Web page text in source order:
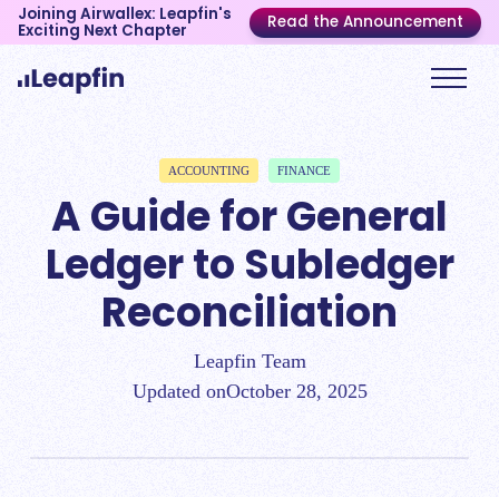
Joining Airwallex: Leapfin's
Exciting Next Chapter Read the Announcement
ACCOUNTING FINANCE
A Guide for General
Ledger to Subledger
Reconciliation
Leapfin Team
Updated onOctober 28, 2025